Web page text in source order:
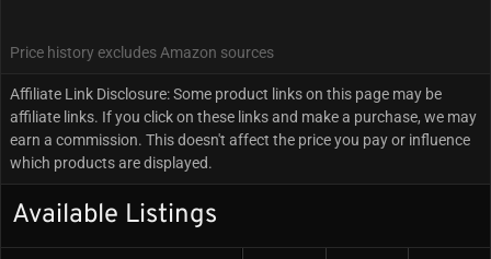
Price history excludes Amazon sources
Affiliate Link Disclosure: Some product links on this page may be
affiliate links. If you click on these links and make a purchase, we may
earn a commission. This doesn't affect the price you pay or influence
which products are displayed.
Available Listings